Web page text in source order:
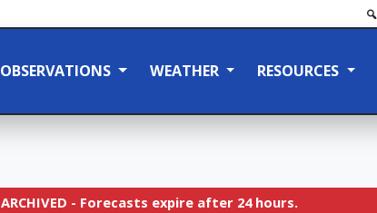
OBSERVATIONS WEATHER RESOURCES
ARCHIVED - Forecasts expire after 24 hours.